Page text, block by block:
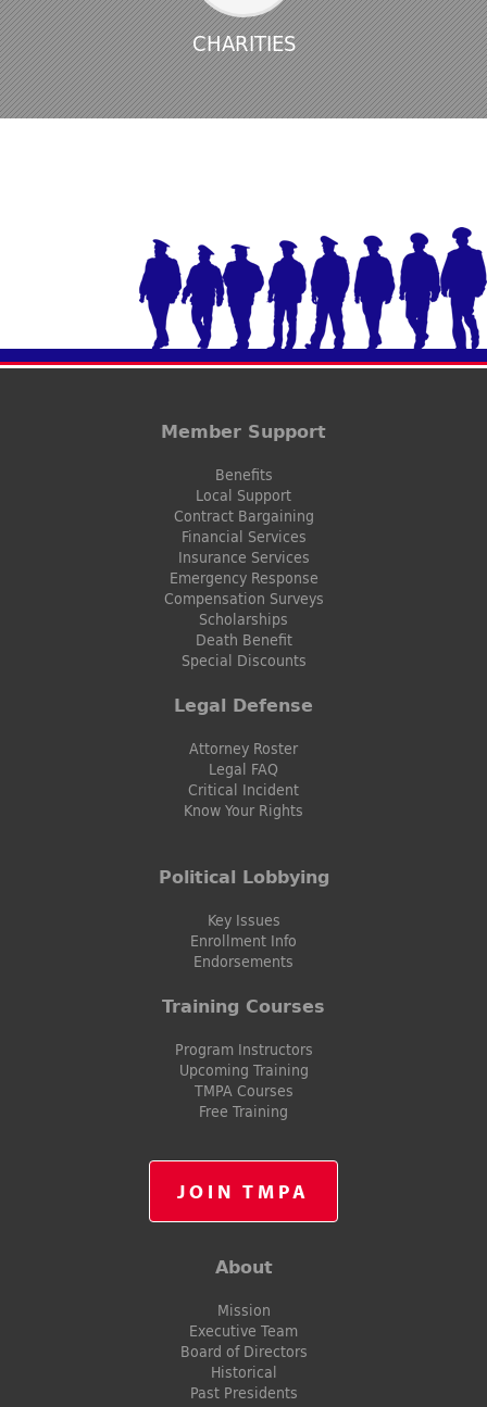
CHARITIES
Member Support
Benefits
Local Support
Contract Bargaining
Financial Services
Insurance Services
Emergency Response
Compensation Surveys
Scholarships
Death Benefit
Special Discounts
Legal Defense
Attorney Roster
Legal FAQ
Critical Incident
Know Your Rights
Political Lobbying
Key Issues
Enrollment Info
Endorsements
Training Courses
Program Instructors
Upcoming Training
TMPA Courses
Free Training
JOIN TMPA
About
Mission
Executive Team
Board of Directors
Historical
Past Presidents